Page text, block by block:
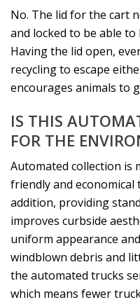
No. The lid for the cart
and locked to be able
Having the lid open,
recycling to escape
encourages animals to
IS THIS
FOR THE
Automated collection is
friendly and economical
addition, providing
improves curbside
uniform appearance
windblown debris and
the automated trucks
which means fewer